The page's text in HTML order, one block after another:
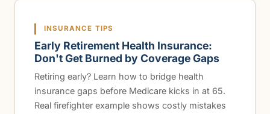
INSURANCE TIPS
Early Retirement Health Insurance:
Don't Get Burned by Coverage Gaps
Retiring early? Learn how to bridge health
insurance gaps before Medicare kicks in at 65.
Real firefighter example shows costly mistakes